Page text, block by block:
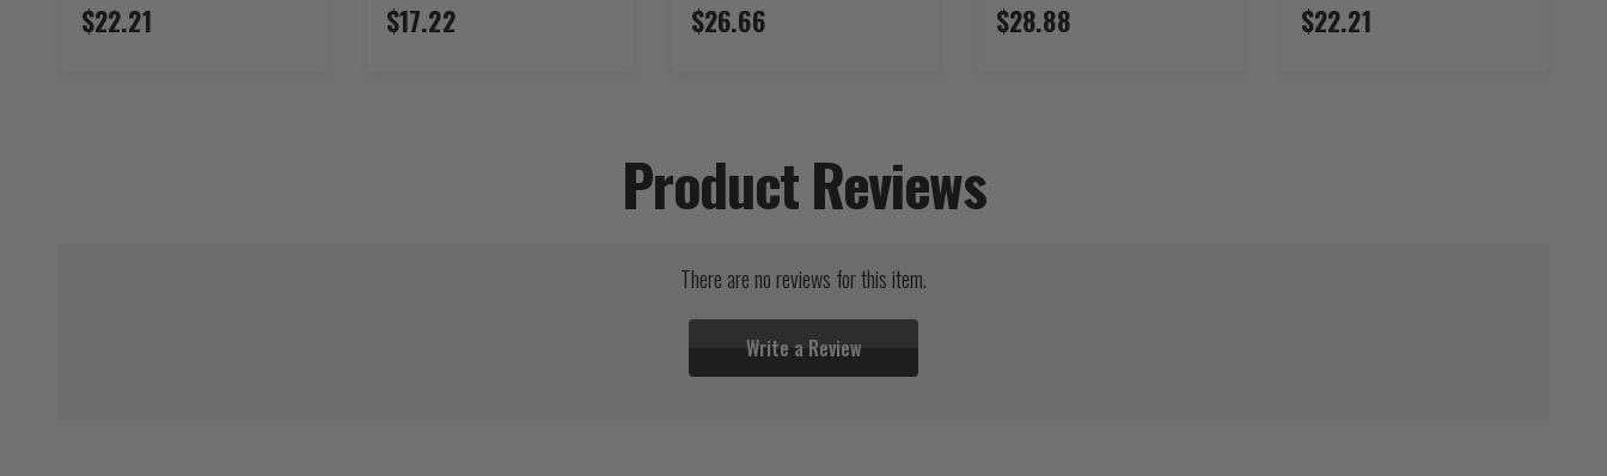
$22.21 $17.22 $26.66 $28.88 $22.21
Product Reviews
There are no reviews for this item.
Write a Review